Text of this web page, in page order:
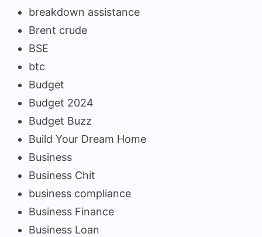
breakdown assistance
Brent crude
BSE
btc
Budget
Budget 2024
Budget Buzz
Build Your Dream Home
Business
Business Chit
business compliance
Business Finance
Business Loan